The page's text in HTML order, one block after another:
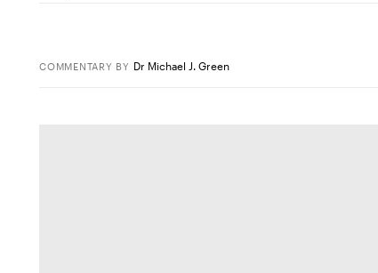
COMMENTARY BY Dr Michael J. Green